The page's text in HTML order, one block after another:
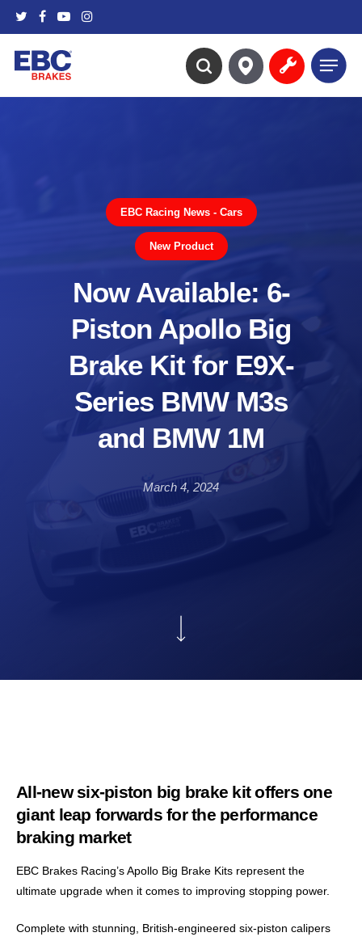
main
content
twitterfacebook
youtubeinstagram
search
Menu
EBC Racing News - Cars
New Product
Now Available: 6-
Piston Apollo Big
Brake Kit for E9X-
Series BMW M3s
and BMW 1M
March 4, 2024
All-new six-piston big brake kit offers one
giant leap forwards for the performance
braking market
EBC Brakes Racing’s Apollo Big Brake Kits represent the
ultimate upgrade when it comes to improving stopping power.
Complete with stunning, British-engineered six-piston calipers